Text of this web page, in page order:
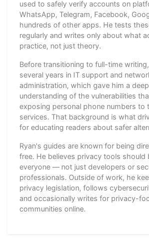
used to safely verify accounts on
WhatsApp, Telegram, Facebook,
hundreds of other apps. He tests
regularly and writes only about what
practice, not just theory.
Before transitioning to full-time
several years in IT support and
administration, which gave him a
understanding of the vulnerabilities
exposing personal phone numbers to
services. That background is what
for educating readers about safer
Ryan's guides are known for being
free. He believes privacy tools should
everyone — not just developers or
professionals. Outside of work, he
privacy legislation, follows
and occasionally writes for privacy-
communities online.